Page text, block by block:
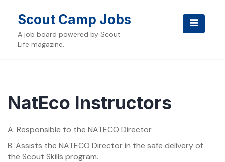
contentScout Camp Jobs
A job board powered by Scout
Life magazine.
NatEco Instructors
A. Responsible to the NATECO Director
B. Assists the NATECO Director in the safe delivery of
the Scout Skills program.